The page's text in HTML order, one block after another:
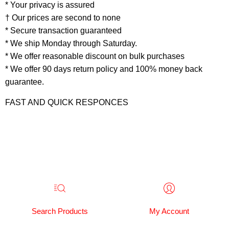
* Your privacy is assured
† Our prices are second to none
* Secure transaction guaranteed
* We ship Monday through Saturday.
* We offer reasonable discount on bulk purchases
* We offer 90 days return policy and 100% money back
guarantee.
FAST AND QUICK RESPONCES
Search Products My Account